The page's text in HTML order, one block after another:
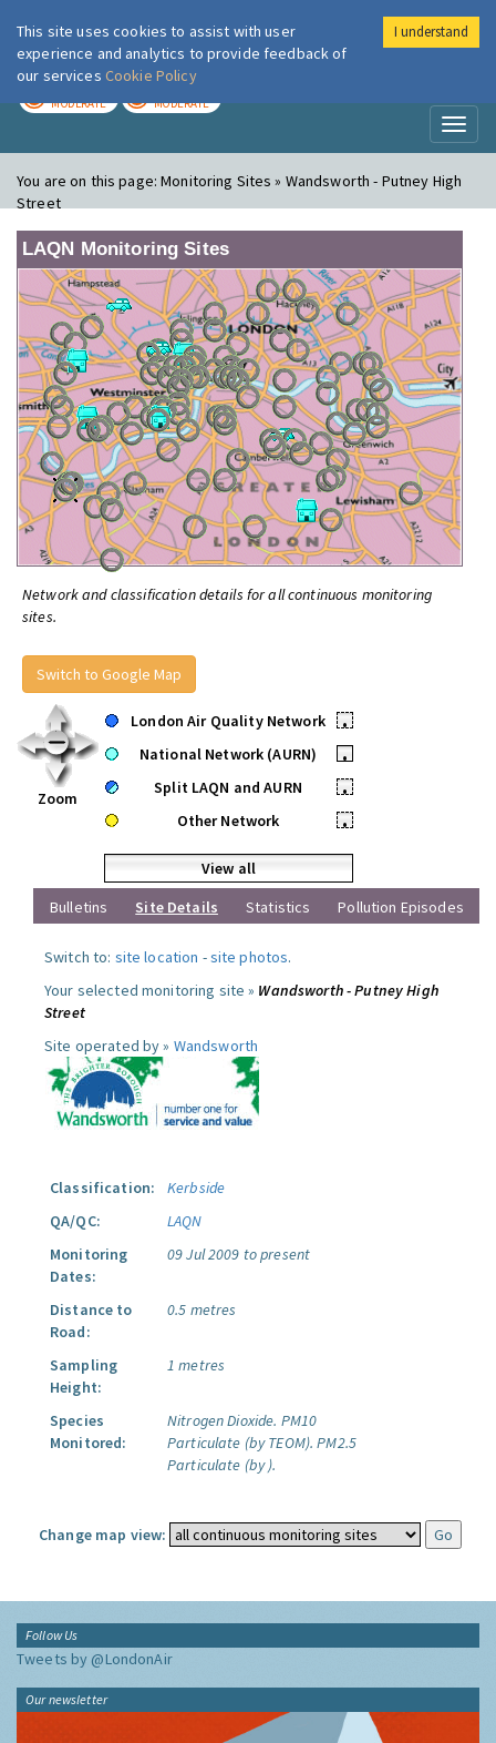
London Air
MODERATE MODERATE
You are on this page:Monitoring Sites » Wandsworth - Putney High
Street
LAQN Monitoring Sites
Network and classification details for all continuous monitoring
sites.
Switch to Google Map
Zoom
London Air Quality Network
•
National Network (AURN)
•
Split LAQN and AURN
•
Other Network
•
View all
Bulletins
Site Details Statistics Pollution Episodes
Switch to: site location -site photos.
Your selected monitoring site » Wandsworth - Putney High
Street
Site operated by » Wandsworth
Classification:
Kerbside
QA/QC:
LAQN
Monitoring
Dates:
09 Jul 2009 to present
Distance to
Road:
0.5 metres
Sampling
Height:
1 metres
Species
Monitored:
Nitrogen Dioxide. PM10
Particulate (by TEOM). PM2.5
Particulate (by ).
Change map view:
Follow Us
Tweets by @LondonAir
Our newsletter
This site uses cookies to assist with user
experience and analytics to provide feedback of
our services Cookie Policy
I understand